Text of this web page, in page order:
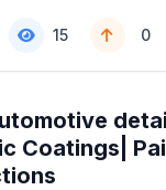
15 0
Coatings|